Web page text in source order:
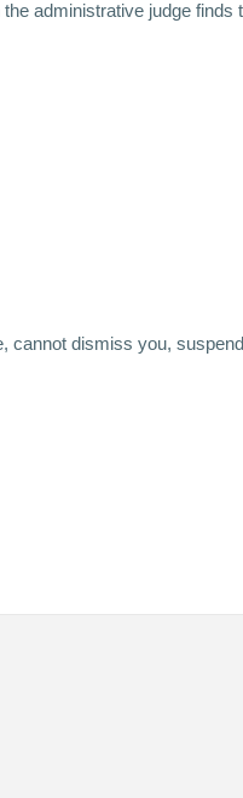
administrative judge finds
cannot dismiss you,